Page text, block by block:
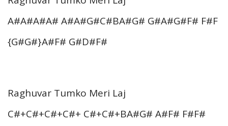
A#A#A#A# A#A#G#C#BA#G# G#A#G#F# F#F
{G#G#}A#F# G#D#F#
Raghuvar Tumko Meri Laj
C#+C#+C#+C#+ C#+C#+BA#G# A#F# F#F#